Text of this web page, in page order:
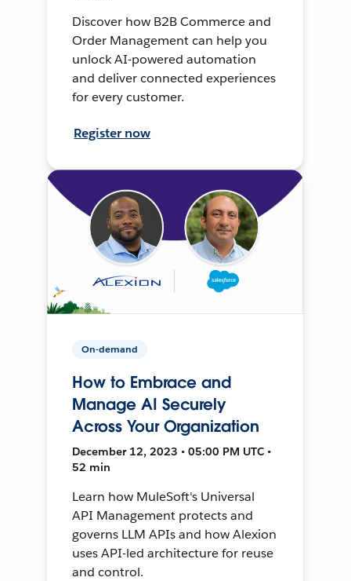
Discover how B2B Commerce and
Order Management can help you
unlock AI-powered automation
and deliver connected experiences
for every customer.
Register now
On-demand
How to Embrace and
Manage AI Securely
Across Your Organization
December 12, 2023 • 05:00 PM UTC •
52 min
Learn how MuleSoft's Universal
API Management protects and
governs LLM APIs and how Alexion
uses API-led architecture for reuse
and control.